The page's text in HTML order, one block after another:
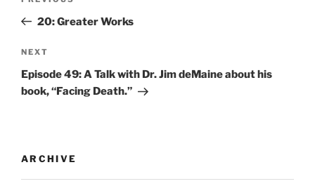
20: Greater Works
NEXT
Episode 49: A Talk with Dr. Jim deMaine about his
book, “Facing Death.”
ARCHIVE